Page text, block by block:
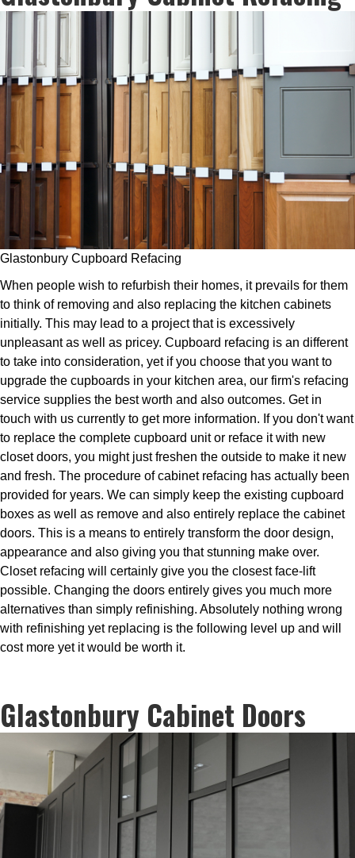
Glastonbury Cupboard Refacing
When people wish to refurbish their homes, it prevails for them
to think of removing and also replacing the kitchen cabinets
initially. This may lead to a project that is excessively
unpleasant as well as pricey. Cupboard refacing is an different
to take into consideration, yet if you choose that you want to
upgrade the cupboards in your kitchen area, our firm's refacing
service supplies the best worth and also outcomes. Get in
touch with us currently to get more information. If you don't want
to replace the complete cupboard unit or reface it with new
closet doors, you might just freshen the outside to make it new
and fresh. The procedure of cabinet refacing has actually been
provided for years. We can simply keep the existing cupboard
boxes as well as remove and also entirely replace the cabinet
doors. This is a means to entirely transform the door design,
appearance and also giving you that stunning make over.
Closet refacing will certainly give you the closest face-lift
possible. Changing the doors entirely gives you much more
alternatives than simply refinishing. Absolutely nothing wrong
with refinishing yet replacing is the following level up and will
cost more yet it would be worth it.
Glastonbury Cabinet Doors